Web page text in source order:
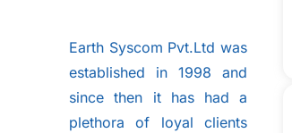
Earth Syscom Pvt.Ltd was
established in 1998 and
since then it has had a
plethora of loyal clients